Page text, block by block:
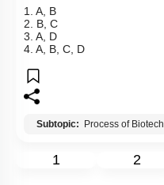
1. A, B
2. B, C
3. A, D
4. A, B, C, D
Subtopic: Process of Biotech
1 2